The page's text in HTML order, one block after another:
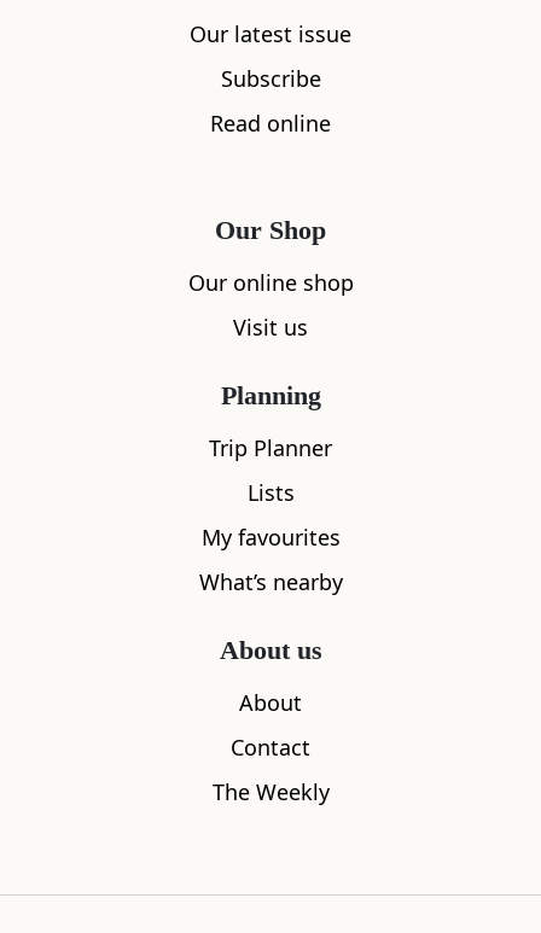
Accommodation Cafe
Admiral Thomas Cochrane Statue
Our latest issue
Subscribe
Read online
Our Shop
Our online shop
Visit us
Planning
Trip Planner
Lists
My favourites
What’s nearby
About us
About
Contact
The Weekly